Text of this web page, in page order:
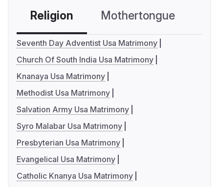
Religion Mothertongue
Seventh Day Adventist Usa Matrimony
Church Of South India Usa Matrimony
Knanaya Usa Matrimony
Methodist Usa Matrimony
Salvation Army Usa Matrimony
Syro Malabar Usa Matrimony
Presbyterian Usa Matrimony
Evangelical Usa Matrimony
Catholic Knanya Usa Matrimony